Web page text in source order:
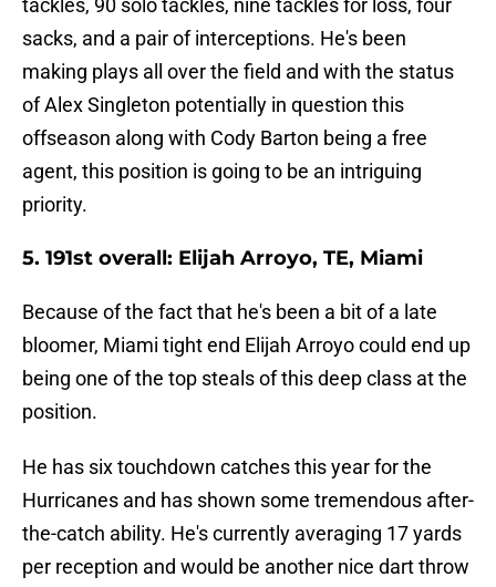
tackles, 90 solo tackles, nine tackles for loss, four
sacks, and a pair of interceptions. He's been
making plays all over the field and with the status
of Alex Singleton potentially in question this
offseason along with Cody Barton being a free
agent, this position is going to be an intriguing
priority.
5. 191st overall: Elijah Arroyo, TE, Miami
Because of the fact that he's been a bit of a late
bloomer, Miami tight end Elijah Arroyo could end up
being one of the top steals of this deep class at the
position.
He has six touchdown catches this year for the
Hurricanes and has shown some tremendous after-
the-catch ability. He's currently averaging 17 yards
per reception and would be another nice dart throw